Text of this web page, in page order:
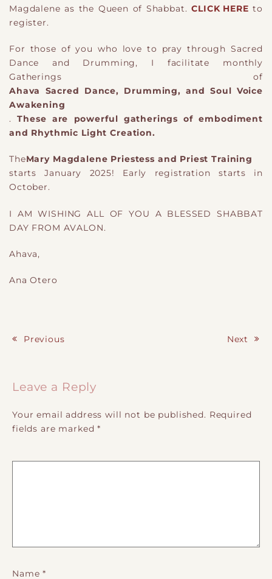
Magdalene as the Queen of Shabbat.CLICK HERE to
register.
For those of you who love to pray through Sacred
Dance and Drumming, I facilitate monthly
Gatherings of
Ahava Sacred Dance, Drumming, and Soul Voice
Awakening
.These are powerful gatherings of embodiment
and Rhythmic Light Creation.
TheMary Magdalene Priestess and Priest Training
starts January 2025! Early registration starts in
October.
I AM WISHING ALL OF YOU A BLESSED SHABBAT
DAY FROM AVALON.
Ahava,
Ana Otero
Previous Next
Leave a Reply
Your email address will not be published. Required
fields are marked*
Name*